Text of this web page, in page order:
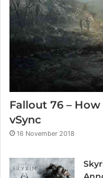
Fallout 76 –
vSync
16 November 2018